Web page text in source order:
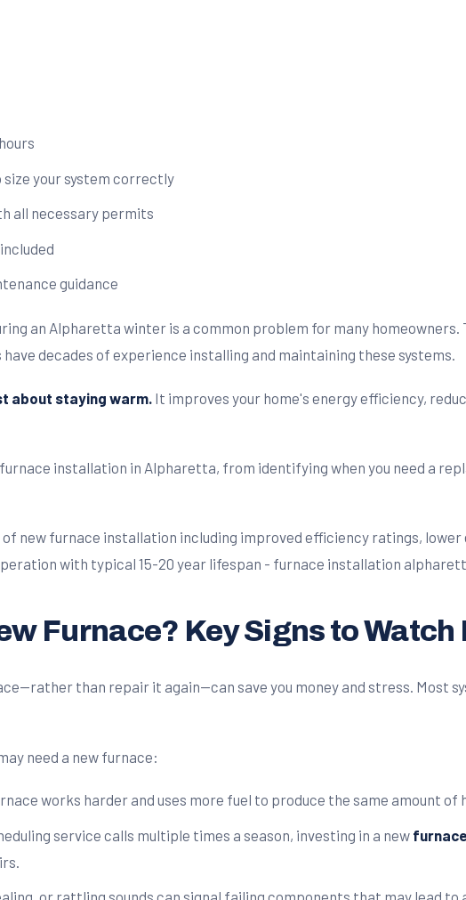
your system correctly
all necessary permits
guidance
an Alpharetta winter is a common problem for many
decades of experience installing and maintaining these systems.
about staying warm. It improves your home's energy efficiency,
installation in Alpharetta, from identifying when you need a
Furnace? Key Signs to Watch
than repair it again—can save you money and stress. Most
need a new furnace:
works harder and uses more fuel to produce the same amount
service calls multiple times a season, investing in a new